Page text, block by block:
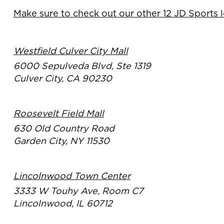
Make sure to check out our other 12 JD Sports
Westfield Culver City Mall
6000 Sepulveda Blvd, Ste 1319
Culver City, CA 90230
Roosevelt Field Mall
630 Old Country Road
Garden City, NY 11530
Lincolnwood Town Center
3333 W Touhy Ave, Room C7
Lincolnwood, IL 60712